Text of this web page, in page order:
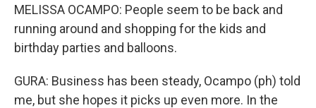
MELISSA OCAMPO: People seem to be back and
running around and shopping for the kids and
birthday parties and balloons.
GURA: Business has been steady, Ocampo (ph) told
me, but she hopes it picks up even more. In the